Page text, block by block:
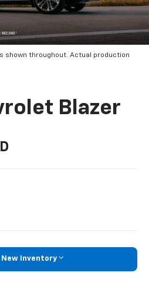
shown throughout. Actual production
Blazer
New Inventory